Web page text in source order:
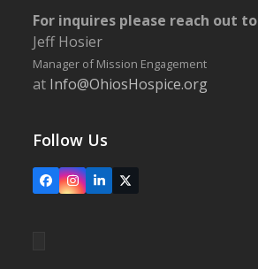
For inquires please reach out to
Jeff Hosier
Manager of Mission Engagement
at Info@OhiosHospice.org
Follow Us
FacebookInstagram
LinkedIn
X